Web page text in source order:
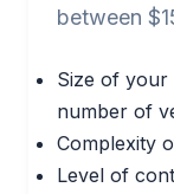
between
Size of your
number of
Complexity
Level of